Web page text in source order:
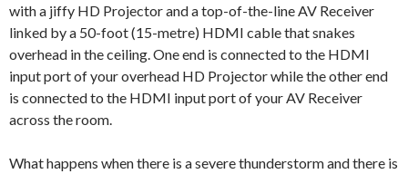
with a jiffy HD Projector and a top-of-the-line AV Receiver
linked by a 50-foot (15-metre) HDMI cable that snakes
overhead in the ceiling. One end is connected to the HDMI
input port of your overhead HD Projector while the other end
is connected to the HDMI input port of your AV Receiver
across the room.
What happens when there is a severe thunderstorm and there is